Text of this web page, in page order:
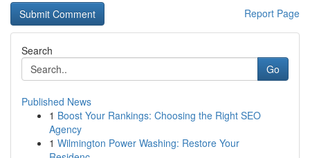
Report Page
Search
Go
Published News
1 Boost Your Rankings: Choosing the Right SEO
Agency
1 Wilmington Power Washing: Restore Your